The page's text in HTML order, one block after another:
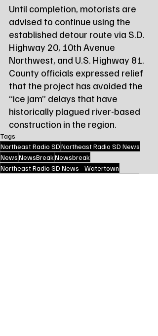
Until completion, motorists are
advised to continue using the
established detour route via S.D.
Highway 20, 10th Avenue
Northwest, and U.S. Highway 81.
County officials expressed relief
that the project has avoided the
“ice jam” delays that have
historically plagued river-based
construction in the region.
Tags:
Northeast Radio SDNortheast Radio SD News
NewsNewsBreakNewsbreak
Northeast Radio SD News - Watertown